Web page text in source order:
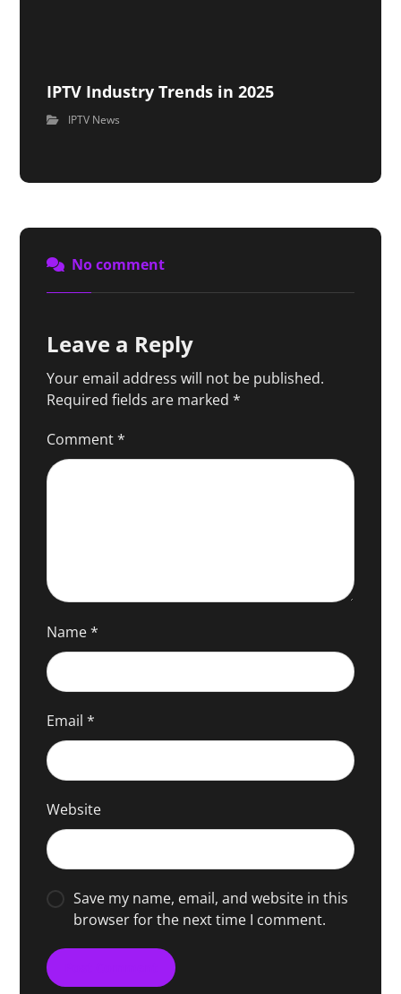
IPTV Industry Trends in 2025
IPTV News
No comment
Leave a Reply
Your email address will not be published.
Required fields are marked*
Comment*
Name*
Email*
Website
Save my name, email, and website in this
browser for the next time I comment.